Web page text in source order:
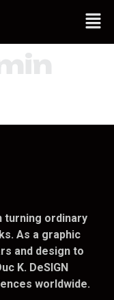
turning ordinary
As a graphic
and design to
K. DeSIGN
worldwide.